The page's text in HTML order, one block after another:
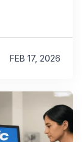
FEB 17, 2026